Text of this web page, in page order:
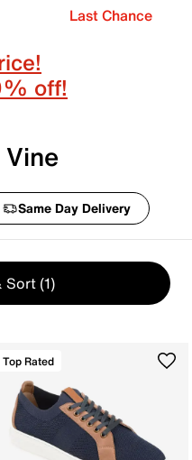
Last Chance
off!
Same Day Delivery
Sort (1)
Top Rated